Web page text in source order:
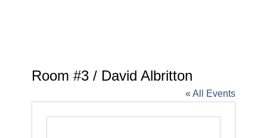
Room #3 / David Albritton
« All Events